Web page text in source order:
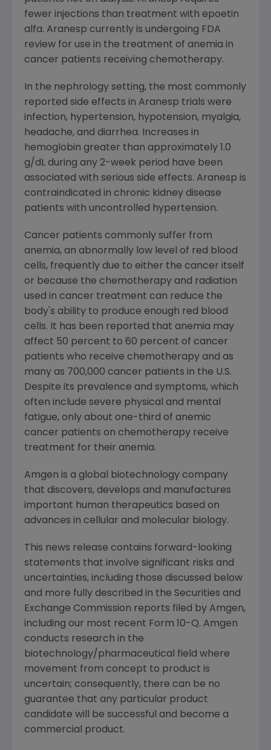
fewer injections than treatment with epoetin
alfa. Aranesp currently is undergoing FDA
review for use in the treatment of anemia in
cancer patients receiving chemotherapy.
In the nephrology setting, the most commonly
reported side effects in Aranesp trials were
infection, hypertension, hypotension, myalgia,
headache, and diarrhea. Increases in
hemoglobin greater than approximately 1.0
g/dL during any 2-week period have been
associated with serious side effects. Aranesp is
contraindicated in chronic kidney disease
patients with uncontrolled hypertension.
Cancer patients commonly suffer from
anemia, an abnormally low level of red blood
cells, frequently due to either the cancer itself
or because the chemotherapy and radiation
used in cancer treatment can reduce the
body's ability to produce enough red blood
cells. It has been reported that anemia may
affect 50 percent to 60 percent of cancer
patients who receive chemotherapy and as
many as 700,000 cancer patients in the U.S.
Despite its prevalence and symptoms, which
often include severe physical and mental
fatigue, only about one-third of anemic
cancer patients on chemotherapy receive
treatment for their anemia.
Amgen is a global biotechnology company
that discovers, develops and manufactures
important human therapeutics based on
advances in cellular and molecular biology.
This news release contains forward-looking
statements that involve significant risks and
uncertainties, including those discussed below
and more fully described in the Securities and
Exchange Commission reports filed by Amgen,
including our most recent Form 10-Q. Amgen
conducts research in the
biotechnology/pharmaceutical field where
movement from concept to product is
uncertain; consequently, there can be no
guarantee that any particular product
candidate will be successful and become a
commercial product.